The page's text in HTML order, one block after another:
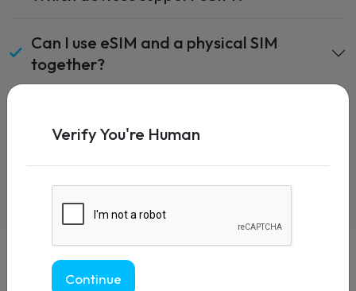
Can I use eSIM and a physical SIM
together?
Can I switch eSIM providers easily?
Verify You're Human
Continue